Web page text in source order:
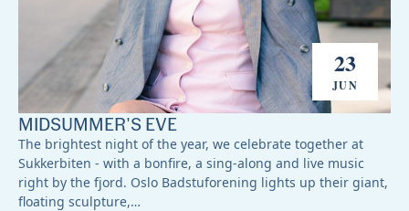
23
JUN
MIDSUMMER'S EVE
The brightest night of the year, we celebrate together at
Sukkerbiten - with a bonfire, a sing-along and live music
right by the fjord. Oslo Badstuforening lights up their giant,
floating sculpture,…